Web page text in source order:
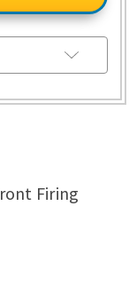
Firing